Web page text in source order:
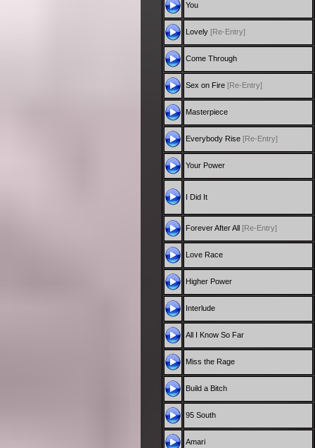
You
Lovely [Re-Entry]
Come Through
Sex on Fire [Re-Entry]
Masterpiece
Everybody Rise [Re-Entry]
Your Power
I Did It
Forever After All [Re-Entry]
Love Race
Higher Power
Interlude
All I Know So Far
Miss the Rage
Build a Bitch
95 South
Amari